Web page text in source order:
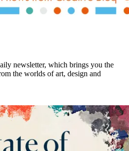
newsletter, which brings you the
the worlds of art, design and